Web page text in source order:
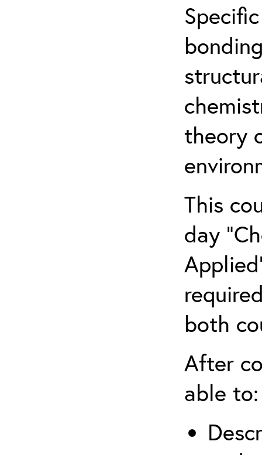
theory
This
day
both
After
able to: